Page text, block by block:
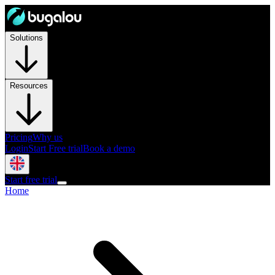
Solutions
Resources
PricingWhy us
LoginStart Free trialBook a demo
Start free trial
Home